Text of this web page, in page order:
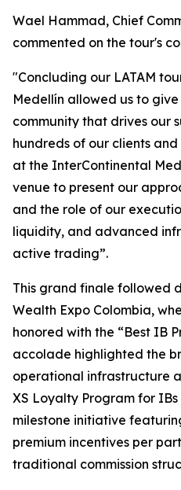
Wael Hammad, Chief
commented on the tour's
"Concluding our LATAM
Medellín allowed us to
community that drives our
hundreds of our clients
at the InterContinental
venue to present our
and the role of our
liquidity, and advanced
active trading”.
This grand finale followed
Wealth Expo Colombia,
honored with the “Best IB
accolade highlighted the
operational infrastructure
XS Loyalty Program for
milestone initiative
premium incentives per
traditional commission